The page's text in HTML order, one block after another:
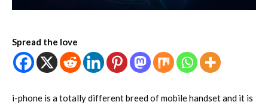
Spread the love
i-phone is a totally different breed of mobile handset and it is